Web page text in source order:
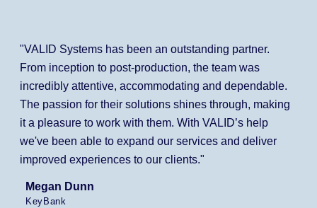
"VALID Systems has been an outstanding partner.
From inception to post-production, the team was
incredibly attentive, accommodating and dependable.
The passion for their solutions shines through, making
it a pleasure to work with them. With VALID’s help
we've been able to expand our services and deliver
improved experiences to our clients."
Megan Dunn
KeyBank